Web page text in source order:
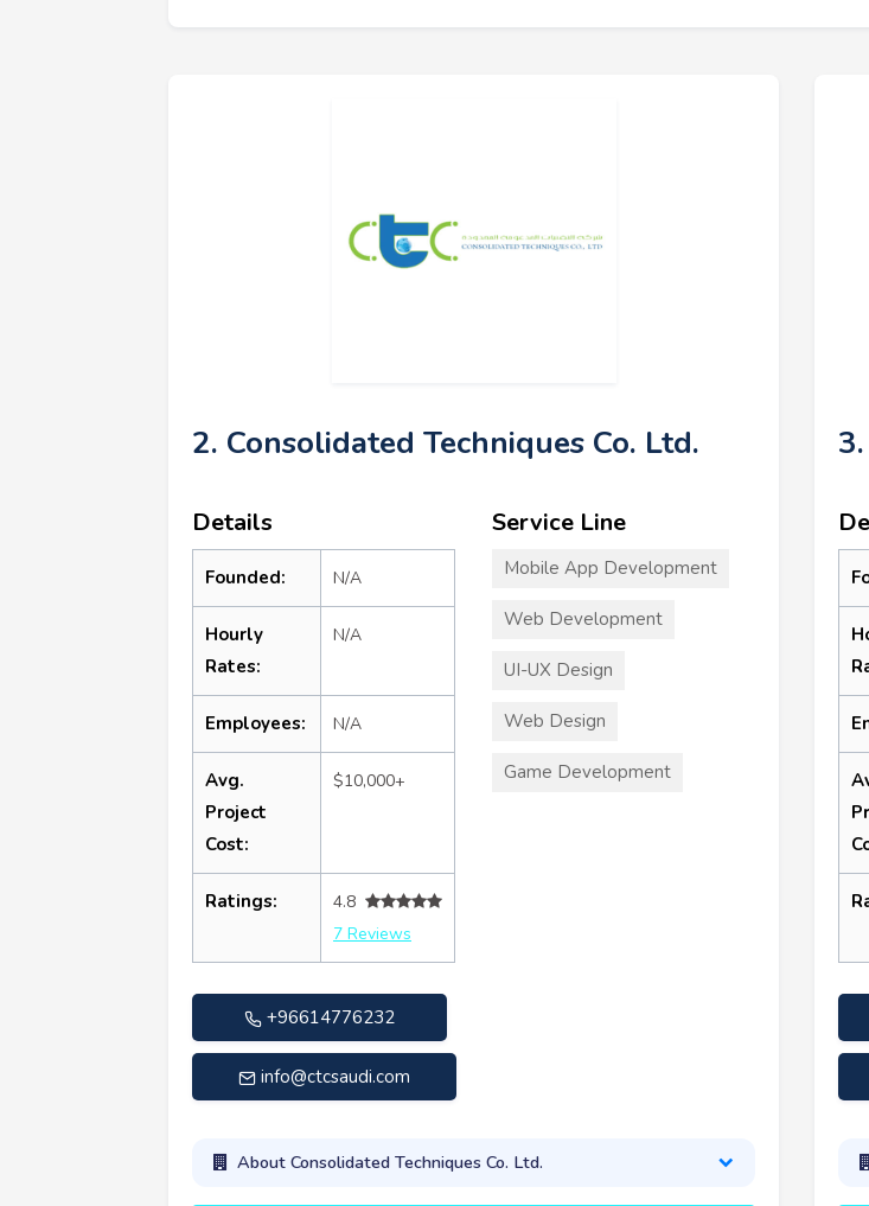
2. Consolidated Techniques Co. Ltd.
Details
Founded: N/A
Hourly
Rates:
N/A
Employees: N/A
Avg.
Project
Cost:
$10,000+
Ratings:
4.8
7 Reviews
+96614776232
info@ctcsaudi.com
Service Line
Mobile App Development
Web Development
UI-UX Design
Web Design
Game Development
About Consolidated Techniques Co. Ltd.